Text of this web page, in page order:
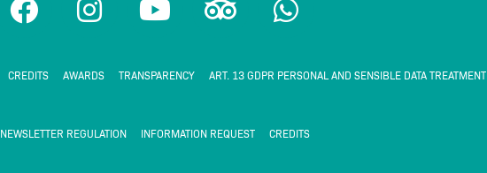
a
e
o
n
t
g
o
t
b
r
p
d
h
t
a
CREDITS AWARDS TRANSPARENCY ART. 13 GDPR PERSONAL AND SENSIBLE DATA TREATMENT
NEWSLETTER REGULATION INFORMATION REQUEST CREDITS